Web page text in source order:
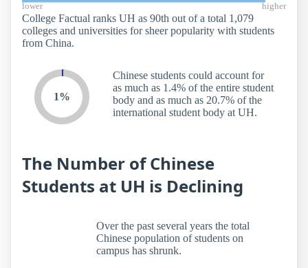
lower higher
College Factual ranks UH as 90th out of a total 1,079
colleges and universities for sheer popularity with students
from China.
1%
Chinese students could account for
as much as 1.4% of the entire student
body and as much as 20.7% of the
international student body at UH.
The Number of Chinese
Students at UH is Declining
Over the past several years the total
Chinese population of students on
campus has shrunk.